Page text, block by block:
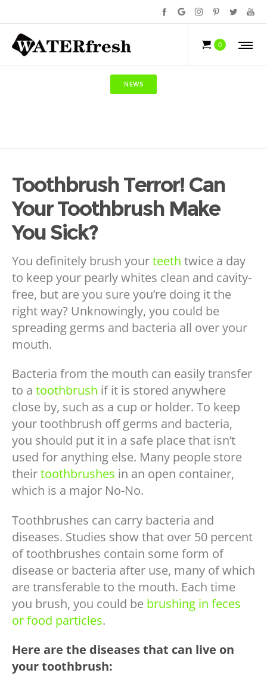
0
NEWS
Toothbrush Terror! Can
Your Toothbrush Make
You Sick?
You definitely brush yourteeth twice a day
to keep your pearly whites clean and cavity-
free, but are you sure you’re doing it the
right way? Unknowingly, you could be
spreading germs and bacteria all over your
mouth.
Bacteria from the mouth can easily transfer
to a toothbrush if it is stored anywhere
close by, such as a cup or holder. To keep
your toothbrush off germs and bacteria,
you should put it in a safe place that isn’t
used for anything else. Many people store
theirtoothbrushes in an open container,
which is a major No-No.
Toothbrushes can carry bacteria and
diseases. Studies show that over 50 percent
of toothbrushes contain some form of
disease or bacteria after use, many of which
are transferable to the mouth. Each time
you brush, you could be brushing in feces
or food particles.
Here are the diseases that can live on
your toothbrush: